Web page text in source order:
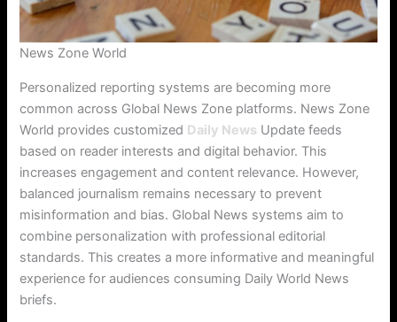
News Zone World
Personalized reporting systems are becoming more
common across Global News Zone platforms. News Zone
World provides customized Daily News Update feeds
based on reader interests and digital behavior. This
increases engagement and content relevance. However,
balanced journalism remains necessary to prevent
misinformation and bias. Global News systems aim to
combine personalization with professional editorial
standards. This creates a more informative and meaningful
experience for audiences consuming Daily World News
briefs.